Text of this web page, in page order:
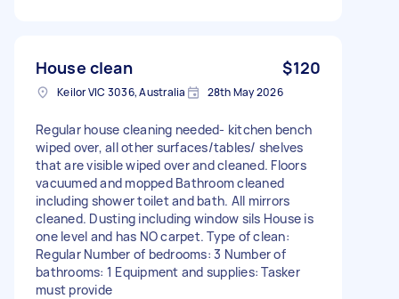
House clean $120
Keilor VIC 3036, Australia 28th May 2026
Regular house cleaning needed- kitchen bench
wiped over, all other surfaces/tables/ shelves
that are visible wiped over and cleaned. Floors
vacuumed and mopped Bathroom cleaned
including shower toilet and bath. All mirrors
cleaned. Dusting including window sils House is
one level and has NO carpet. Type of clean:
Regular Number of bedrooms: 3 Number of
bathrooms: 1 Equipment and supplies: Tasker
must provide